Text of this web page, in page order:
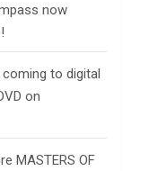
now
to digital
on
MASTERS OF